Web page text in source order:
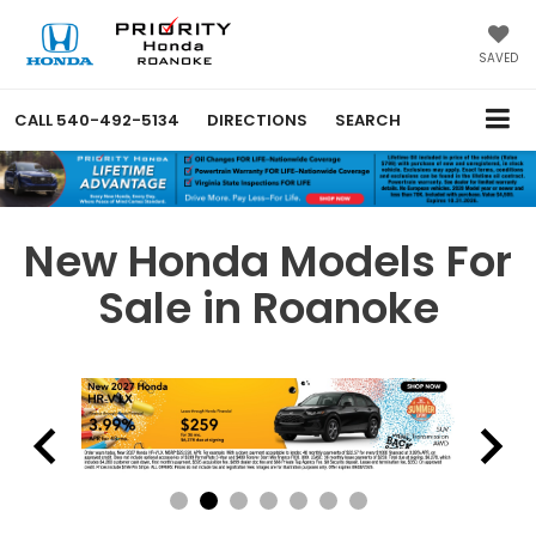
SAVED
CALL 540-492-5134 DIRECTIONS SEARCH
New Honda Models For
Sale in Roanoke